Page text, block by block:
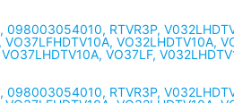
RTVR3P,
VO37LFHDTV10A, VO32LHDTV10A,
VO37LF,
RTVR3P,